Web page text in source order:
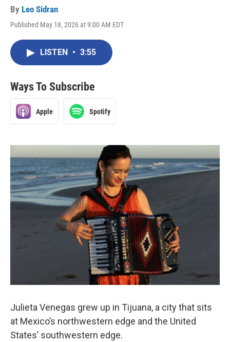
By Leo Sidran
Published May 18, 2026 at 9:00 AM EDT
LISTEN • 3:55
Ways To Subscribe
Apple Spotify
Julieta Venegas grew up in Tijuana, a city that sits
at Mexico’s northwestern edge and the United
States’ southwestern edge.